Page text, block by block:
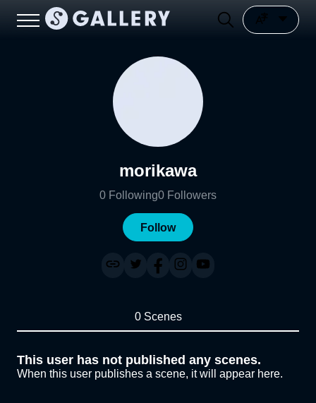
morikawa
0 Following0 Followers
Follow
0 Scenes
This user has not published any scenes.
When this user publishes a scene, it will appear here.